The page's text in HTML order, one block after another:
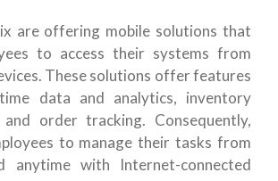
are offering mobile solutions that
to access their systems from
These solutions offer features
data and analytics, inventory
and order tracking. Consequently,
to manage their tasks from
anytime with Internet-connected